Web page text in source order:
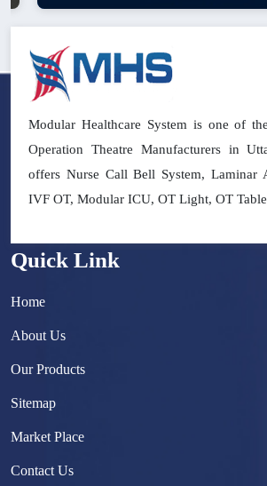
Modular Healthcare System is one of
Operation Theatre Manufacturers in
offers Nurse Call Bell System, Laminar
IVF OT, Modular ICU, OT Light, OT
Quick Link
Home
About Us
Our Products
Sitemap
Market Place
Contact Us